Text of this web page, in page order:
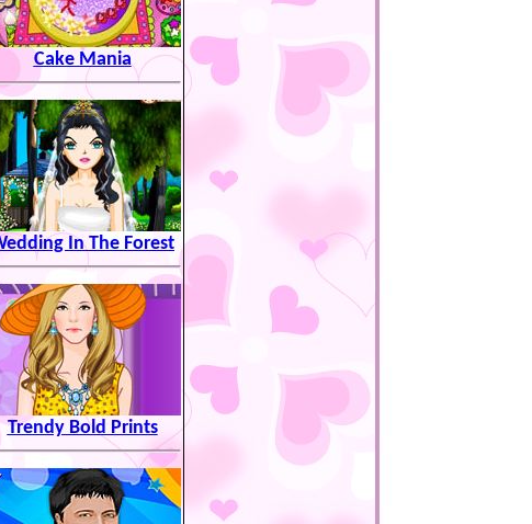
Cake Mania
In The Forest
Trendy Bold Prints